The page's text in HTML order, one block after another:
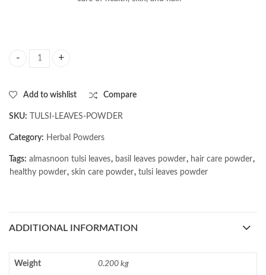
Add to wishlist Compare
SKU: TULSI-LEAVES-POWDER
Category: Herbal Powders
Tags: almasnoon tulsi leaves, basil leaves powder, hair care powder,
healthy powder, skin care powder, tulsi leaves powder
ADDITIONAL INFORMATION
Weight 0.200 kg